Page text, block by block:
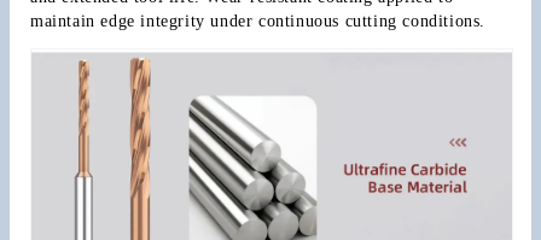
maintain edge integrity under continuous cutting conditions.